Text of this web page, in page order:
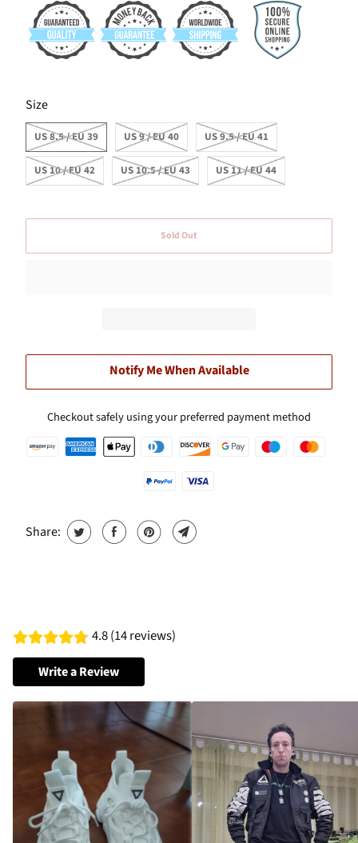
Size
SWATCH-US-8-5-EU-39
US 8.5 / EU 39
SWATCH-US-9-EU-40
US 9 / EU 40
SWATCH-US-9-5-EU-41
US 9.5 / EU 41
SWATCH-US-10-EU-42
US 10 / EU 42
SWATCH-US-10-5-EU-43
US 10.5 / EU 43
SWATCH-US-11-EU-44
US 11 / EU 44
Sold Out
Notify Me When Available
Checkout safely using your preferred payment method
Share:
4.8 (14 reviews)
Write a Review